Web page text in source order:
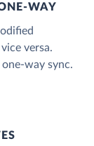
versa.
way sync.